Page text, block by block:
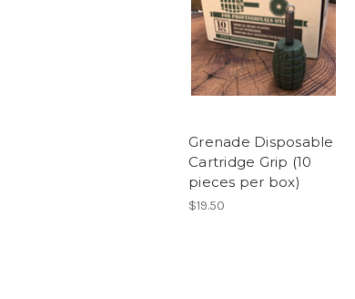
Grenade Disposable
Cartridge Grip (10
pieces per box)
$19.50